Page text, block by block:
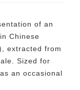
of an
Chinese
extracted from
Sized for
an occasional